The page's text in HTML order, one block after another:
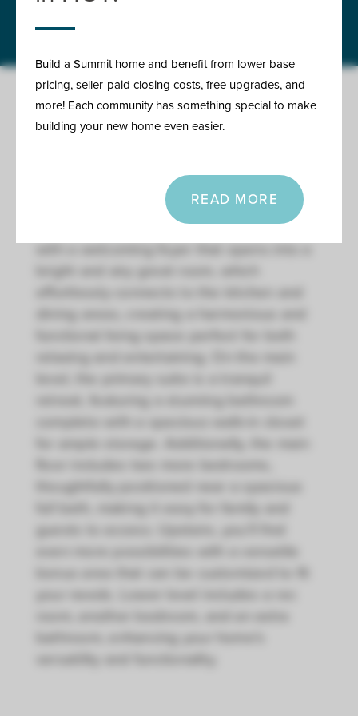
Our Sheffield home plan invites you in
with a welcoming foyer that opens into a
bright and airy great room, which
effortlessly connects to the kitchen and
dining areas, creating a harmonious and
functional living space perfect for both
relaxing and entertaining. On the main
level, the primary suite is a tranquil
retreat, featuring a stunning bathroom
complete with a spacious walk-in closet
for ample storage. Additionally, the main
floor includes two more bedrooms,
thoughtfully positioned near a spacious
full bath, making it easy for family and
guests to access. Upstairs, you’ll find
even more possibilities with a versatile
bonus area that can be customized to fit
your needs. Lower level includes a rec
room, another bedroom, and an extra
bathroom, enhancing your home's
versatility and functionality.
Build a Summit home and benefit from lower base
pricing, seller-paid closing costs, free upgrades, and
more! Each community has something special to make
building your new home even easier.
READ MORE